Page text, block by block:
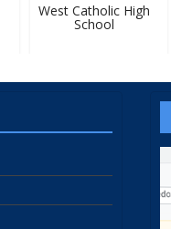
West Catholic High
School